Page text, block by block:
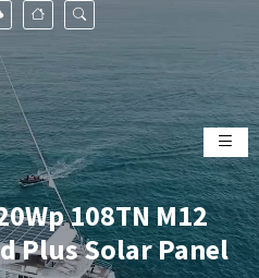
108TN M12
Plus Solar Panel